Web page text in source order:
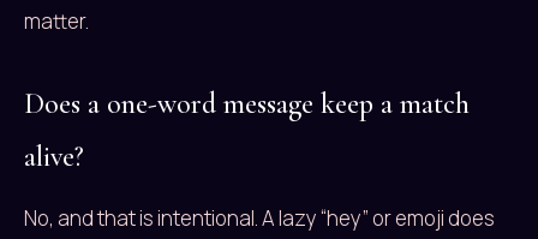
matter.
Does a one-word message keep a match
alive?
No, and that is intentional. A lazy “hey” or emoji does